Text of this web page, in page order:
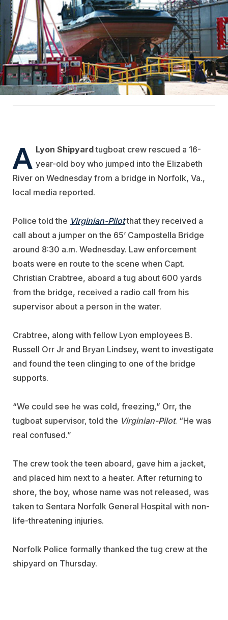
A Lyon Shipyardtugboat crew rescued a 16-
year-old boy who jumped into the Elizabeth
River on Wednesday from a bridge in Norfolk, Va.,
local media reported.
Police told the Virginian-Pilotthat they received a
call about a jumper on the 65’ Campostella Bridge
around 8:30 a.m. Wednesday. Law enforcement
boats were en route to the scene when Capt.
Christian Crabtree, aboard a tug about 600 yards
from the bridge, received a radio call from his
supervisor about a person in the water.
Crabtree, along with fellow Lyon employees B.
Russell Orr Jr and Bryan Lindsey, went to investigate
and found the teen clinging to one of the bridge
supports.
“We could see he was cold, freezing,” Orr, the
tugboat supervisor, told the Virginian-Pilot. “He was
real confused.”
The crew took the teen aboard, gave him a jacket,
and placed him next to a heater. After returning to
shore, the boy, whose name was not released, was
taken to Sentara Norfolk General Hospital with non-
life-threatening injuries.
Norfolk Police formally thanked the tug crew at the
shipyard on Thursday.